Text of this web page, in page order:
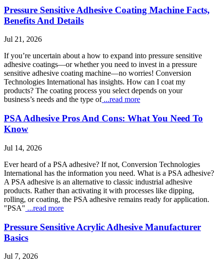
Pressure Sensitive Adhesive Coating Machine Facts,
Benefits And Details
Jul 21, 2026
If you’re uncertain about a how to expand into pressure sensitive
adhesive coatings—or whether you need to invest in a pressure
sensitive adhesive coating machine—no worries! Conversion
Technologies International has insights. How can I coat my
products? The coating process you select depends on your
business’s needs and the type of...read more
PSA Adhesive Pros And Cons: What You Need To
Know
Jul 14, 2026
Ever heard of a PSA adhesive? If not, Conversion Technologies
International has the information you need. What is a PSA adhesive?
A PSA adhesive is an alternative to classic industrial adhesive
products. Rather than activating it with processes like dipping,
rolling, or coating, the PSA adhesive remains ready for application.
"PSA" ...read more
Pressure Sensitive Acrylic Adhesive Manufacturer
Basics
Jul 7, 2026